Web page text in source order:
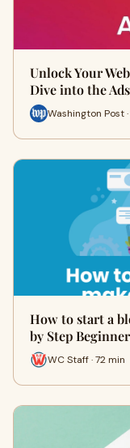
Unlock Your
Dive into the
Washington Post
How to start a
by Step
WC Staff · 72 min